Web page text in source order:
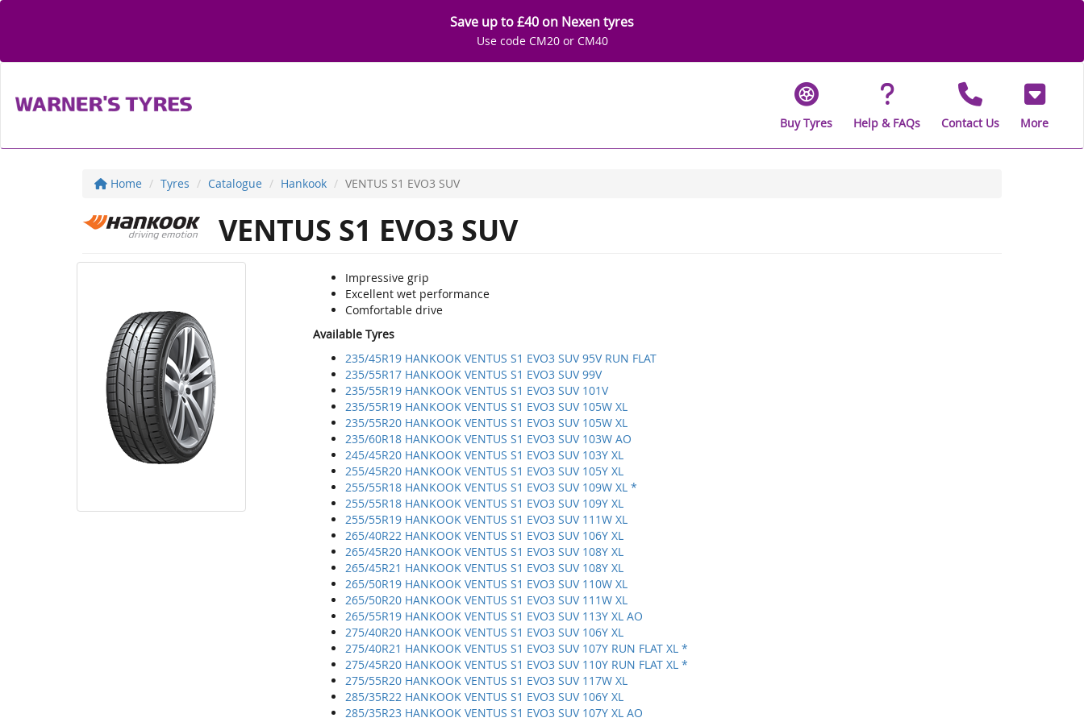
Save up to £40 on Nexen tyres
Use code CM20 or CM40
Buy Tyres Help & FAQs Contact Us More
Home Tyres Catalogue Hankook VENTUS S1 EVO3 SUV
VENTUS S1 EVO3 SUV
Impressive grip
Excellent wet performance
Comfortable drive
Available Tyres
235/45R19 HANKOOK VENTUS S1 EVO3 SUV 95V RUN FLAT
235/55R17 HANKOOK VENTUS S1 EVO3 SUV 99V
235/55R19 HANKOOK VENTUS S1 EVO3 SUV 101V
235/55R19 HANKOOK VENTUS S1 EVO3 SUV 105W XL
235/55R20 HANKOOK VENTUS S1 EVO3 SUV 105W XL
235/60R18 HANKOOK VENTUS S1 EVO3 SUV 103W AO
245/45R20 HANKOOK VENTUS S1 EVO3 SUV 103Y XL
255/45R20 HANKOOK VENTUS S1 EVO3 SUV 105Y XL
255/55R18 HANKOOK VENTUS S1 EVO3 SUV 109W XL *
255/55R18 HANKOOK VENTUS S1 EVO3 SUV 109Y XL
255/55R19 HANKOOK VENTUS S1 EVO3 SUV 111W XL
265/40R22 HANKOOK VENTUS S1 EVO3 SUV 106Y XL
265/45R20 HANKOOK VENTUS S1 EVO3 SUV 108Y XL
265/45R21 HANKOOK VENTUS S1 EVO3 SUV 108Y XL
265/50R19 HANKOOK VENTUS S1 EVO3 SUV 110W XL
265/50R20 HANKOOK VENTUS S1 EVO3 SUV 111W XL
265/55R19 HANKOOK VENTUS S1 EVO3 SUV 113Y XL AO
275/40R20 HANKOOK VENTUS S1 EVO3 SUV 106Y XL
275/40R21 HANKOOK VENTUS S1 EVO3 SUV 107Y RUN FLAT XL *
275/45R20 HANKOOK VENTUS S1 EVO3 SUV 110Y RUN FLAT XL *
275/55R20 HANKOOK VENTUS S1 EVO3 SUV 117W XL
285/35R22 HANKOOK VENTUS S1 EVO3 SUV 106Y XL
285/35R23 HANKOOK VENTUS S1 EVO3 SUV 107Y XL AO